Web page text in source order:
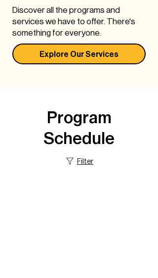
Discover all the programs and
services we have to offer. There's
something for everyone.
Explore Our Services
Program & Service
Schedule
There's something new everyday at
DPNCHC. Get the daily schedule
Program
Schedule
Filter